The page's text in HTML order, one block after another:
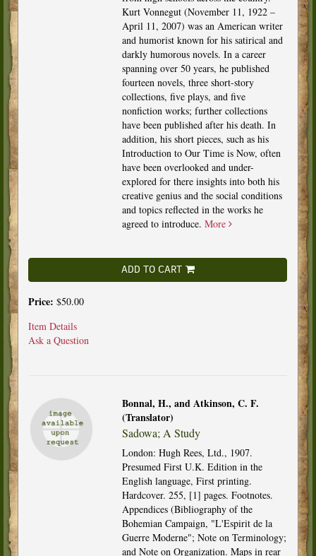
Kurt Vonnegut (November 11, 1922 –
April 11, 2007) was an American writer
and humorist known for his satirical and
darkly humorous novels. In a career
spanning over 50 years, he published
fourteen novels, three short-story
collections, five plays, and five
nonfiction works; further collections
have been published after his death. In
addition, his short pieces, such as his
Introduction to Our Time is Now, often
have been overlooked and under-
explored for there insights into both his
creative genius and the social conditions
and topics reflected in the works he
agreed to introduce. More
ADD TO CART
Price: $50.00
Item Details
Ask a Question
Bonnal, H., and Atkinson, C. F.
(Translator)
Sadowa; A Study
London: Hugh Rees, Ltd., 1907.
Presumed First U.K. Edition in the
English language, First printing.
Hardcover. 255, [1] pages. Footnotes.
Appendices (Bibliography of the
Bohemian Campaign, "L'Espirit de la
Guerre Moderne"; Note on Terminology;
and Note on Organization. Maps in rear